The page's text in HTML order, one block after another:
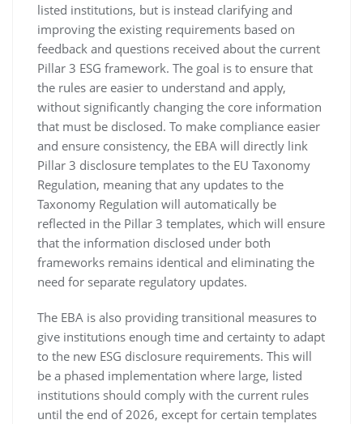
listed institutions, but is instead clarifying and
improving the existing requirements based on
feedback and questions received about the current
Pillar 3 ESG framework. The goal is to ensure that
the rules are easier to understand and apply,
without significantly changing the core information
that must be disclosed. To make compliance easier
and ensure consistency, the EBA will directly link
Pillar 3 disclosure templates to the EU Taxonomy
Regulation, meaning that any updates to the
Taxonomy Regulation will automatically be
reflected in the Pillar 3 templates, which will ensure
that the information disclosed under both
frameworks remains identical and eliminating the
need for separate regulatory updates.
The EBA is also providing transitional measures to
give institutions enough time and certainty to adapt
to the new ESG disclosure requirements. This will
be a phased implementation where large, listed
institutions should comply with the current rules
until the end of 2026, except for certain templates